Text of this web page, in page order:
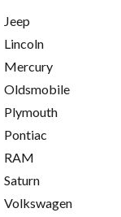
Jeep
Lincoln
Mercury
Oldsmobile
Plymouth
Pontiac
RAM
Saturn
Volkswagen